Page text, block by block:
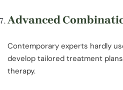
Advanced
Contemporary experts hardly
develop tailored treatment
therapy.